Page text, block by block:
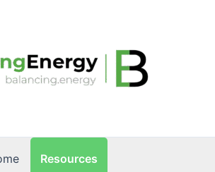
Resources